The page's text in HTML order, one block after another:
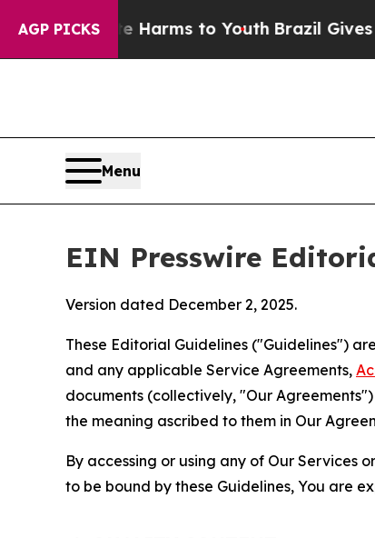
AGP PICKS
Harms to Youth Brazil Gives Parents
Menu
EIN Presswire
Version dated December 2, 2025.
These Editorial Guidelines ("Guidelines")
and any applicable Service Agreements,
documents (collectively, "Our
the meaning ascribed to them in Our
By accessing or using any of Our Services
to be bound by these Guidelines, You are